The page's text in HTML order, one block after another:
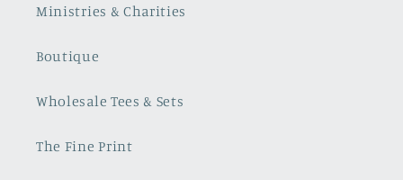
Ministries & Charities
Boutique
Wholesale Tees & Sets
The Fine Print